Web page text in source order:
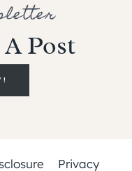
Post
Privacy